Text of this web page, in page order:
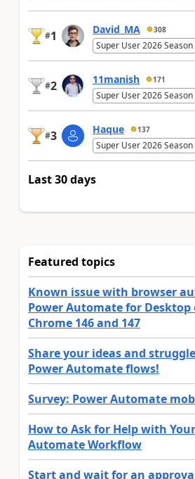
#1 David_MA 308
Super User 2026 Season
#2 11manish 171
Super User 2026 Season
#3 Haque 137
Super User 2026 Season
Last 30 days
Featured topics
Known issue with browser
Power Automate for Desktop
Chrome 146 and 147
Share your ideas and
Power Automate flows!
Survey: Power Automate
How to Ask for Help with
Automate Workflow
Start and wait for an